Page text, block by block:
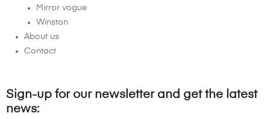
Mirror vogue
Winston
About us
Contact
Sign-up for our newsletter and get the latest
news: